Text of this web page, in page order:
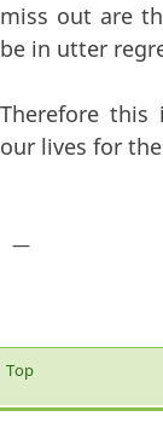
miss out are
be in utter
Therefore
our lives for
—
Top